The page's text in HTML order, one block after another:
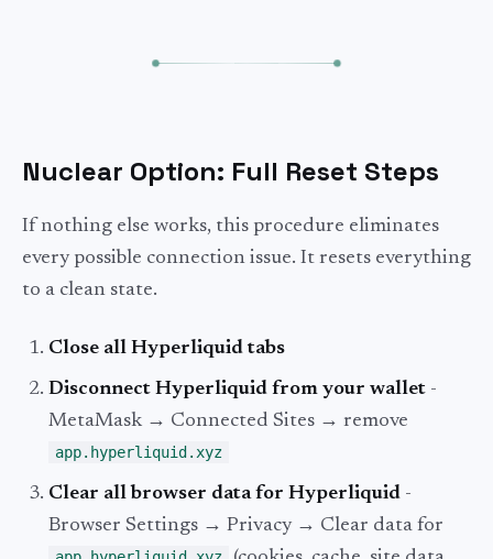
Nuclear Option: Full Reset Steps
If nothing else works, this procedure eliminates
every possible connection issue. It resets everything
to a clean state.
Close all Hyperliquid tabs
Disconnect Hyperliquid from your wallet -
MetaMask → Connected Sites → remove
app.hyperliquid.xyz
Clear all browser data for Hyperliquid -
Browser Settings → Privacy → Clear data for